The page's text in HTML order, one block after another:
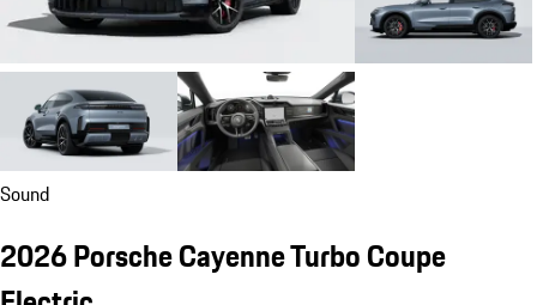
Sound
2026 Porsche Cayenne Turbo Coupe